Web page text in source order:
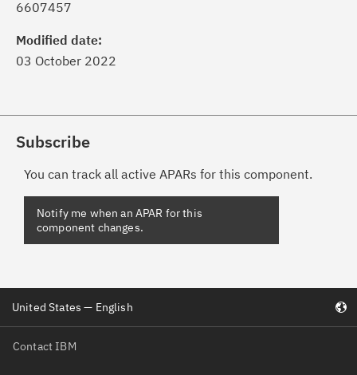
6607457
Modified date:
03 October 2022
Subscribe
You can track all active APARs for this component.
Notify me when an APAR for this
component changes.
Contact IBM
United States — English